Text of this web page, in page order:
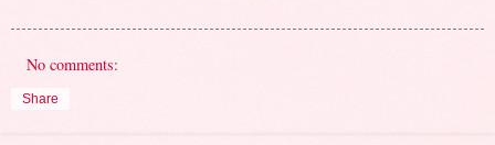
No comments:
Share